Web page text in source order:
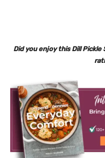
Did you enjoy this Dill Pickle